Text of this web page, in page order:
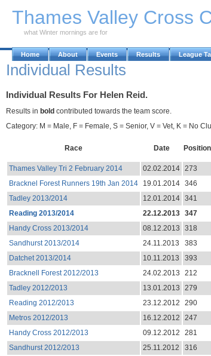
Thames Valley Cross
what Winter mornings are for
Home About Events Results League
Individual Results
Individual Results For Helen Reid.
Results in bold contributed towards the team score.
Category: M = Male, F = Female, S = Senior, V = Vet, K = No
Race Date Position
Thames Valley Tri 2 February 2014 02.02.2014 273
Bracknel Forest Runners 19th Jan 2014
19.01.2014 346
Tadley 2013/2014
12.01.2014 341
Reading 2013/2014
22.12.2013 347
Handy Cross 2013/2014
08.12.2013 318
Sandhurst 2013/2014
24.11.2013 383
Datchet 2013/2014
10.11.2013 393
Bracknell Forest 2012/2013
24.02.2013 212
Tadley 2012/2013
13.01.2013 279
Reading 2012/2013
23.12.2012 290
Metros 2012/2013
16.12.2012 247
Handy Cross 2012/2013
09.12.2012 281
Sandhurst 2012/2013
25.11.2012 316